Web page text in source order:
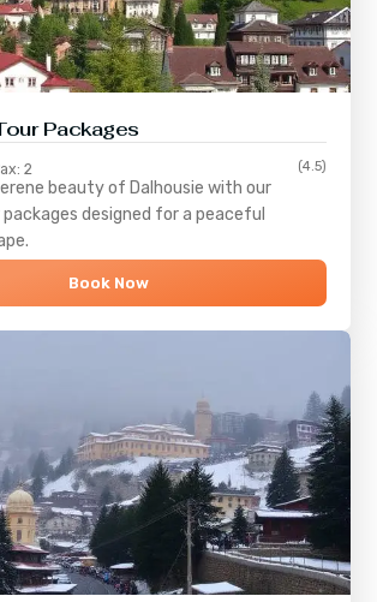
Packages
2 (4.5)
beauty of Dalhousie with our
designed for a peaceful
Book Now